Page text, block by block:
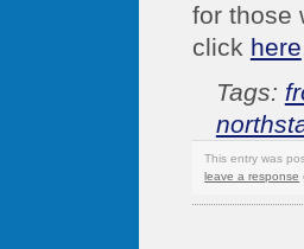
for those
click here
Tags:
This entry was
leave a response